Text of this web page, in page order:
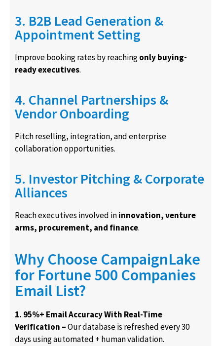
3. B2B Lead Generation &
Appointment Setting
Improve booking rates by reachingonly buying-
ready executives.
4. Channel Partnerships &
Vendor Onboarding
Pitch reselling, integration, and enterprise
collaboration opportunities.
5. Investor Pitching & Corporate
Alliances
Reach executives involved ininnovation, venture
arms, procurement, and finance.
Why Choose CampaignLake
for Fortune 500 Companies
Email List?
1. 95%+ Email Accuracy With Real-Time
Verification –Our database is refreshed every 30
days using automated + human validation.